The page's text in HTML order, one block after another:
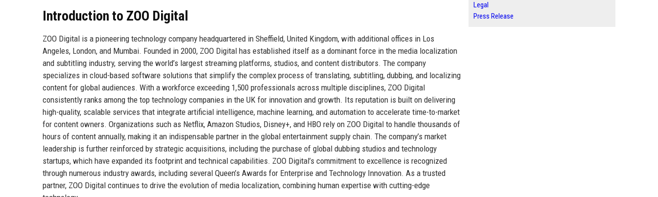
Introduction to ZOO Digital
ZOO Digital is a pioneering technology company headquartered in Sheffield, United Kingdom, with additional offices in Los
Angeles, London, and Mumbai. Founded in 2000, ZOO Digital has established itself as a dominant force in the media localization
and subtitling industry, serving the world’s largest streaming platforms, studios, and content distributors. The company
specializes in cloud-based software solutions that simplify the complex process of translating, subtitling, dubbing, and localizing
content for global audiences. With a workforce exceeding 1,500 professionals across multiple disciplines, ZOO Digital
consistently ranks among the top technology companies in the UK for innovation and growth. Its reputation is built on delivering
high-quality, scalable services that integrate artificial intelligence, machine learning, and automation to accelerate time-to-market
for content owners. Organizations such as Netflix, Amazon Studios, Disney+, and HBO rely on ZOO Digital to handle thousands of
hours of content annually, making it an indispensable partner in the global entertainment supply chain. The company’s market
leadership is further reinforced by strategic acquisitions, including the purchase of global dubbing studios and technology
startups, which have expanded its footprint and technical capabilities. ZOO Digital’s commitment to excellence is recognized
through numerous industry awards, including several Queen’s Awards for Enterprise and Technology Innovation. As a trusted
partner, ZOO Digital continues to drive the evolution of media localization, combining human expertise with cutting-edge
Legal
Press Release